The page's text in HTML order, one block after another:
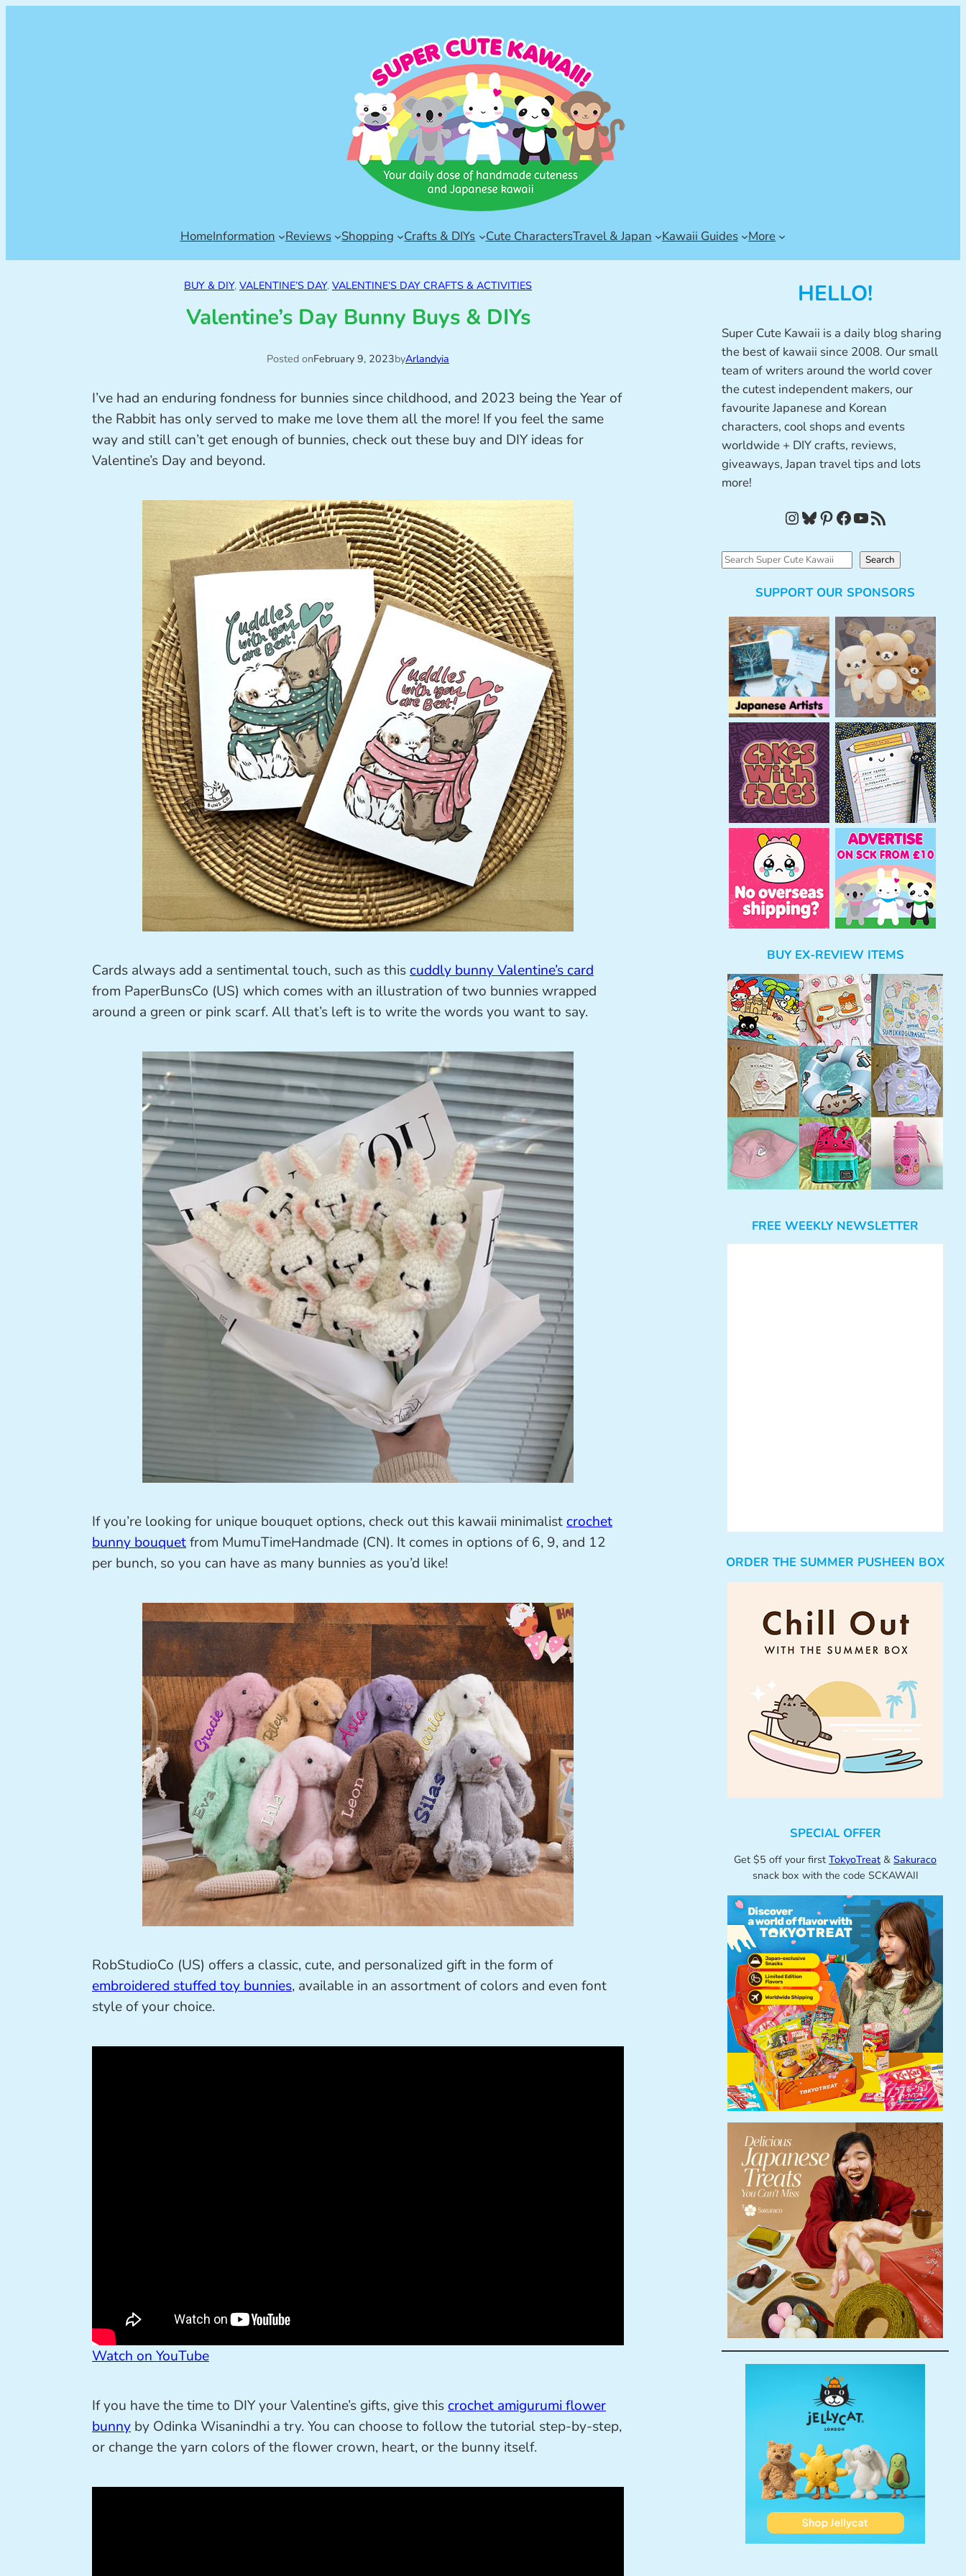
HomeInformation Reviews Shopping Crafts & DIYs Cute CharactersTravel & Japan Kawaii Guides More
BUY & DIY, VALENTINE’S DAY, VALENTINE’S DAY CRAFTS & ACTIVITIES
Valentine’s Day Bunny Buys & DIYs
Posted onFebruary 9, 2023byArlandyia
I’ve had an enduring fondness for bunnies since childhood, and 2023 being the Year of
the Rabbit has only served to make me love them all the more! If you feel the same
way and still can’t get enough of bunnies, check out these buy and DIY ideas for
Valentine’s Day and beyond.
Cards always add a sentimental touch, such as thiscuddly bunny Valentine’s card
from PaperBunsCo (US) which comes with an illustration of two bunnies wrapped
around a green or pink scarf. All that’s left is to write the words you want to say.
If you’re looking for unique bouquet options, check out this kawaii minimalistcrochet
bunny bouquetfrom MumuTimeHandmade (CN). It comes in options of 6, 9, and 12
per bunch, so you can have as many bunnies as you’d like!
RobStudioCo (US) offers a classic, cute, and personalized gift in the form of
embroidered stuffed toy bunnies, available in an assortment of colors and even font
style of your choice.
Watch on YouTube
If you have the time to DIY your Valentine’s gifts, give this crochet amigurumi flower
bunny by Odinka Wisanindhi a try. You can choose to follow the tutorial step-by-step,
or change the yarn colors of the flower crown, heart, or the bunny itself.
HELLO!
Super Cute Kawaii is a daily blog sharing
the best of kawaii since 2008. Our small
team of writers around the world cover
the cutest independent makers, our
favourite Japanese and Korean
characters, cool shops and events
worldwide + DIY crafts, reviews,
giveaways, Japan travel tips and lots
more!
InstagramBluesky Pinterest Facebook YouTube RSS Feed
S
Search
SUPPORT OUR SPONSORS
BUY EX-REVIEW ITEMS
FREE WEEKLY NEWSLETTER
ORDER THE SUMMER PUSHEEN BOX
SPECIAL OFFER
Get $5 off your first TokyoTreat & Sakuraco
snack box with the code SCKAWAII